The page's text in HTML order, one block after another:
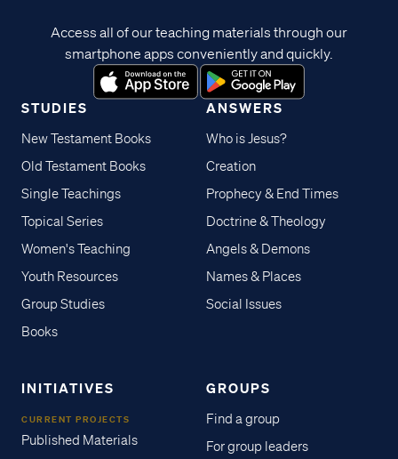
STUDIES
New Testament Books
Old Testament Books
Single Teachings
Topical Series
Women's Teaching
Youth Resources
Group Studies
Books
ANSWERS
Who is Jesus?
Creation
Prophecy & End Times
Doctrine & Theology
Angels & Demons
Names & Places
Social Issues
INITIATIVES
CURRENT PROJECTS
Published Materials
GROUPS
Find a group
For group leaders
Access all of our teaching materials through our
smartphone apps conveniently and quickly.